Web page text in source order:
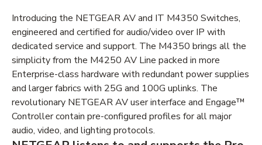
Introducing the NETGEAR AV and IT M4350 Switches,
engineered and certified for audio/video over IP with
dedicated service and support. The M4350 brings all the
simplicity from the M4250 AV Line packed in more
Enterprise-class hardware with redundant power supplies
and larger fabrics with 25G and 100G uplinks. The
revolutionary NETGEAR AV user interface and Engage™
Controller contain pre-configured profiles for all major
audio, video, and lighting protocols.